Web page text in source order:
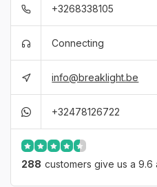
+3268338105
Connecting
info@breaklight.be
+32478126722
288 customers give us a 9.6